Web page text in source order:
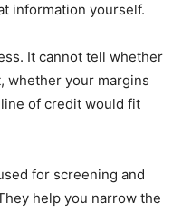
information yourself.
It cannot tell whether
whether your margins
of credit would fit
for screening and
help you narrow the